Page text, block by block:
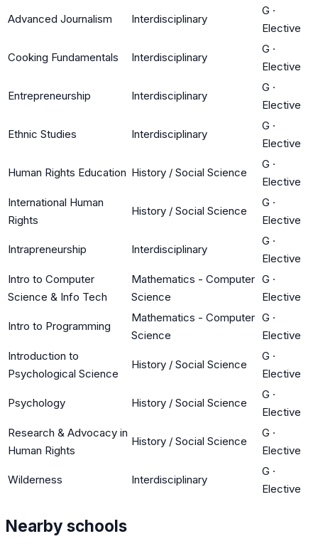
Advanced Journalism Interdisciplinary
G ·
Elective
Cooking Fundamentals Interdisciplinary
G ·
Elective
Entrepreneurship Interdisciplinary
G ·
Elective
Ethnic Studies Interdisciplinary
G ·
Elective
Human Rights Education History / Social Science
G ·
Elective
International Human
Rights
History / Social Science
G ·
Elective
Intrapreneurship Interdisciplinary
G ·
Elective
Intro to Computer
Science & Info Tech
Mathematics - Computer
Science
G ·
Elective
Intro to Programming
Mathematics - Computer
Science
G ·
Elective
Introduction to
Psychological Science
History / Social Science
G ·
Elective
Psychology History / Social Science
G ·
Elective
Research & Advocacy in
Human Rights
History / Social Science
G ·
Elective
Wilderness Interdisciplinary
G ·
Elective
Nearby schools